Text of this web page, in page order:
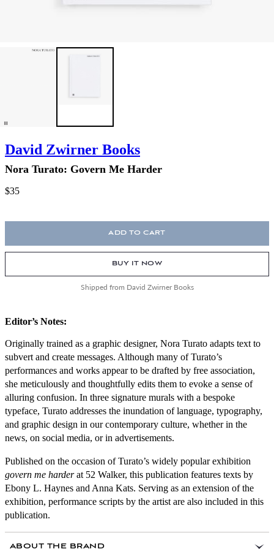
David Zwirner Books
Nora Turato: Govern Me Harder
$35
ADD TO CART
BUY IT NOW
Shipped from David Zwirner Books
Editor’s Notes:
Originally trained as a graphic designer, Nora Turato adapts text to
subvert and create messages. Although many of Turato’s
performances and works appear to be drafted by free association,
she meticulously and thoughtfully edits them to evoke a sense of
alluring confusion. In three signature murals with a bespoke
typeface, Turato addresses the inundation of language, typography,
and graphic design in our contemporary culture, whether in the
news, on social media, or in advertisements.
Published on the occasion of Turato’s widely popular exhibition
govern me harderat 52 Walker, this publication features texts by
Ebony L. Haynes and Anna Kats. Serving as an extension of the
exhibition, performance scripts by the artist are also included in this
publication.
ABOUT THE BRAND